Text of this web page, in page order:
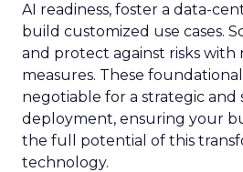
AI readiness, foster a data-
build customized use cases.
and protect against risks with
measures. These
negotiable for a strategic and
deployment, ensuring your
the full potential of this
technology.